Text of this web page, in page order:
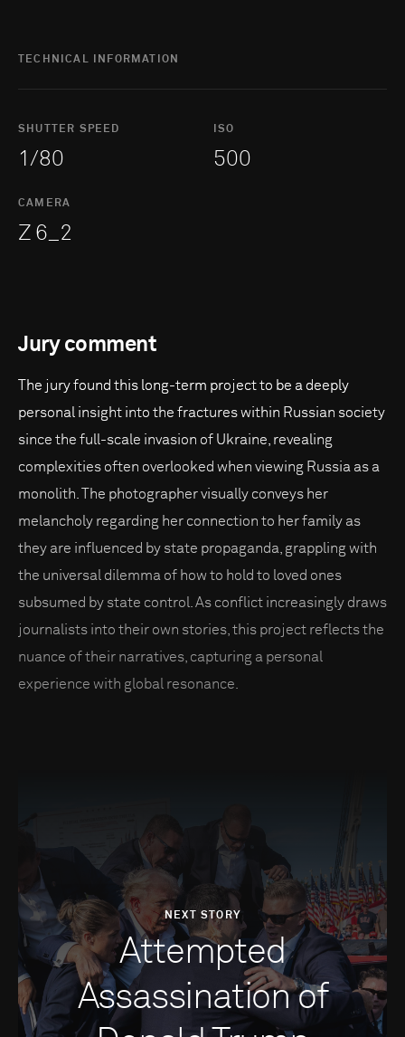
TECHNICAL INFORMATION
SHUTTER SPEED
1/80
ISO
500
CAMERA
Z 6_2
Jury comment
The jury found this long-term project to be a deeply
personal insight into the fractures within Russian society
since the full-scale invasion of Ukraine, revealing
complexities often overlooked when viewing Russia as a
monolith. The photographer visually conveys her
melancholy regarding her connection to her family as
they are influenced by state propaganda, grappling with
the universal dilemma of how to hold to loved ones
subsumed by state control. As conflict increasingly draws
journalists into their own stories, this project reflects the
nuance of their narratives, capturing a personal
experience with global resonance.
NEXT STORY
Attempted
Assassination of